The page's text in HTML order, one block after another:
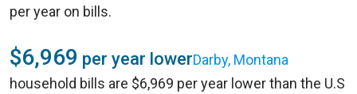
per year on bills.
$6,969 per year lowerDarby, Montana
household bills are $6,969 per year lower than the U.S